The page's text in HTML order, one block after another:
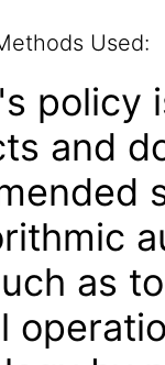
Used:
policy
and
as